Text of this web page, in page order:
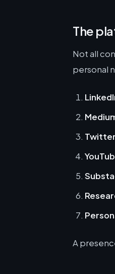
The
Not all
personal
A